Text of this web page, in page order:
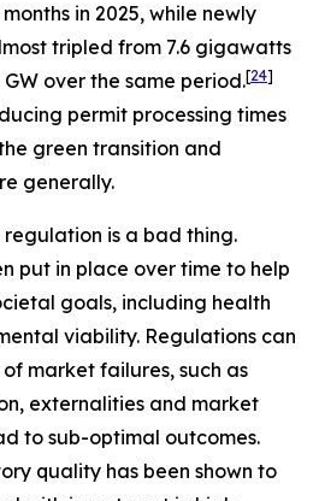
in 2025, while newly
tripled from 7.6 gigawatts
over the same period.[24]
permit processing times
green transition and
generally.
is a bad thing.
put in place over time to help
goals, including health
viability. Regulations can
market failures, such as
externalities and market
to sub-optimal outcomes.
quality has been shown to